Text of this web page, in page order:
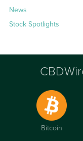
News
Stock Spotlights
Bitcoin